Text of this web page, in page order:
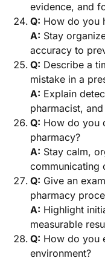
evidence, and
Q: How do you
A: Stay
accuracy to
Q: Describe a
mistake in a
A: Explain
pharmacist,
Q: How do you
pharmacy?
A: Stay calm,
communicating
Q: Give an
pharmacy
A: Highlight
measurable
Q: How do you
environment?